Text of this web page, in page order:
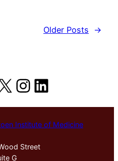
Older Posts
→
Instagram
LinkedIn
Institute of Medicine
Street
G